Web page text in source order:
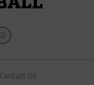
Contact Us